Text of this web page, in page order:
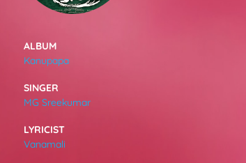
ALBUM
Kanupapa
SINGER
MG Sreekumar
LYRICIST
Vanamali